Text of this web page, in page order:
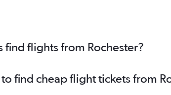
flights from Rochester?
find cheap flight tickets from